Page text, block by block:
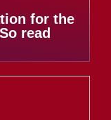
for the
read